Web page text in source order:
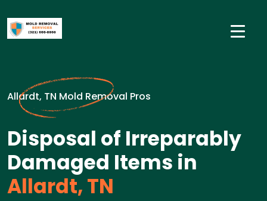
Allardt, TN Mold Removal Pros
Disposal of Irreparably
Damaged Items in
Allardt, TN